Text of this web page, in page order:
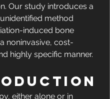
Our study introduces a
method
induced bone
noninvasive, cost-
highly specific manner.
either alone or in